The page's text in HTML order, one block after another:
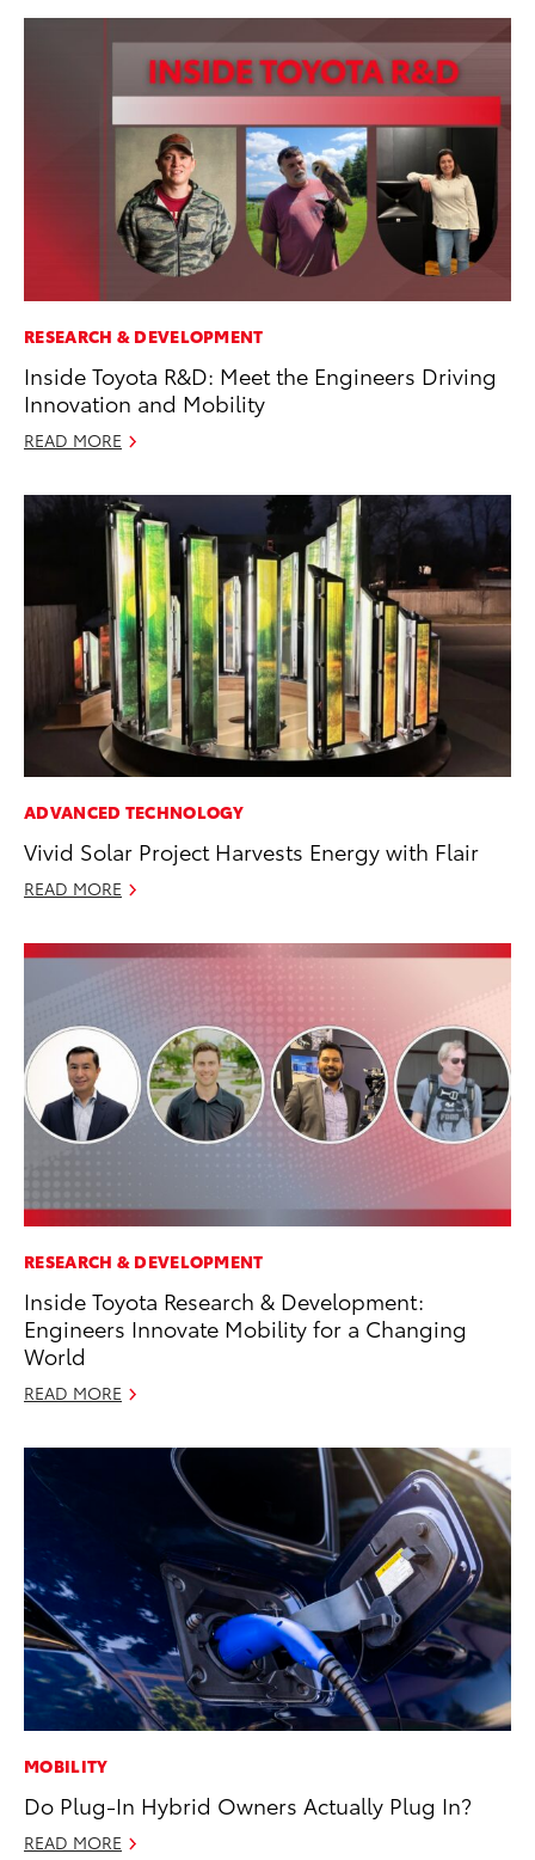
RESEARCH & DEVELOPMENT
Inside Toyota R&D: Meet the Engineers Driving
Innovation and Mobility
READ MORE
ADVANCED TECHNOLOGY
Vivid Solar Project Harvests Energy with Flair
READ MORE
RESEARCH & DEVELOPMENT
Inside Toyota Research & Development:
Engineers Innovate Mobility for a Changing
World
READ MORE
MOBILITY
Do Plug-In Hybrid Owners Actually Plug In?
READ MORE